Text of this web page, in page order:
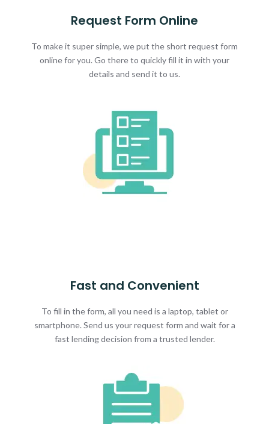
Request Form Online
To make it super simple, we put the short request form
online for you. Go there to quickly fill it in with your
details and send it to us.
Fast and Convenient
To fill in the form, all you need is a laptop, tablet or
smartphone. Send us your request form and wait for a
fast lending decision from a trusted lender.